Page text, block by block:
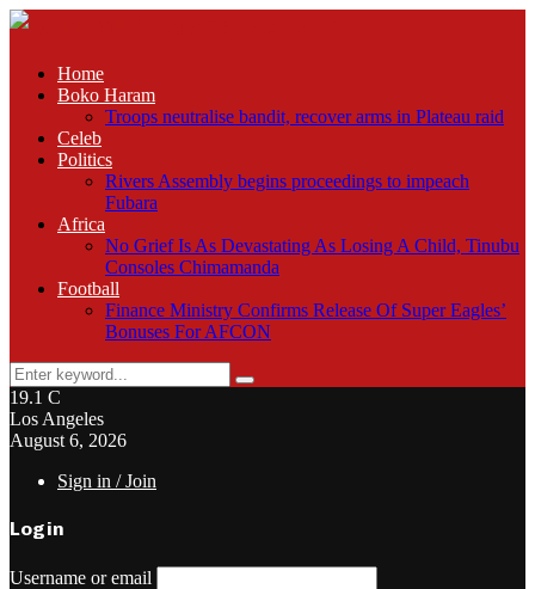
Home
Boko Haram
Troops neutralise bandit, recover arms in Plateau raid
Celeb
Politics
Rivers Assembly begins proceedings to impeach
Fubara
Africa
No Grief Is As Devastating As Losing A Child, Tinubu
Consoles Chimamanda
Football
Finance Ministry Confirms Release Of Super Eagles’
Bonuses For AFCON
Search
for:
Search
19.1 C
Los Angeles
August 6, 2026
Sign in / Join
Login
Username or email